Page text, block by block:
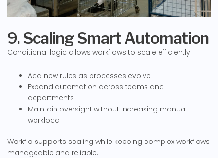
9. Scaling Smart Automation
Conditional logic allows workflows to scale efficiently:
Add new rules as processes evolve
Expand automation across teams and
departments
Maintain oversight without increasing manual
workload
Workflo supports scaling while keeping complex workflows
manageable and reliable.